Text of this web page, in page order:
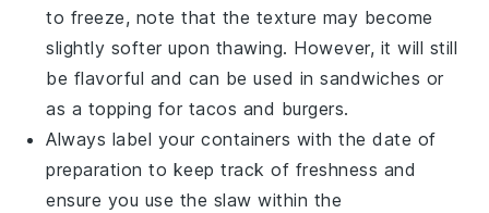
to freeze, note that the texture may become
slightly softer upon thawing. However, it will still
be flavorful and can be used in sandwiches or
as a topping for tacos and burgers.
Always label your containers with the date of
preparation to keep track of freshness and
ensure you use the slaw within the